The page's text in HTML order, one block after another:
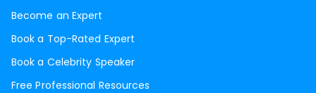
Become an Expert
Book a Top-Rated Expert
Book a Celebrity Speaker
Free Professional Resources